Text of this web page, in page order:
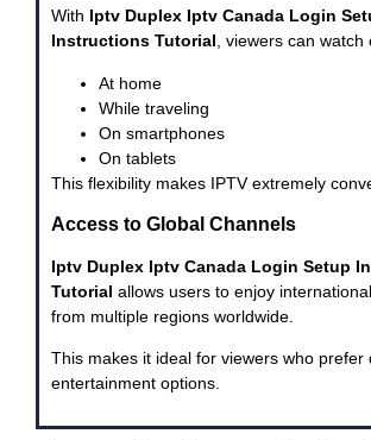
With Iptv Duplex Iptv Canada Login
Instructions Tutorial, viewers can watch
At home
While traveling
On smartphones
On tablets
This flexibility makes IPTV extremely
Access to Global Channels
Iptv Duplex Iptv Canada Login Setup
Tutorial allows users to enjoy
from multiple regions worldwide.
This makes it ideal for viewers who prefer
entertainment options.